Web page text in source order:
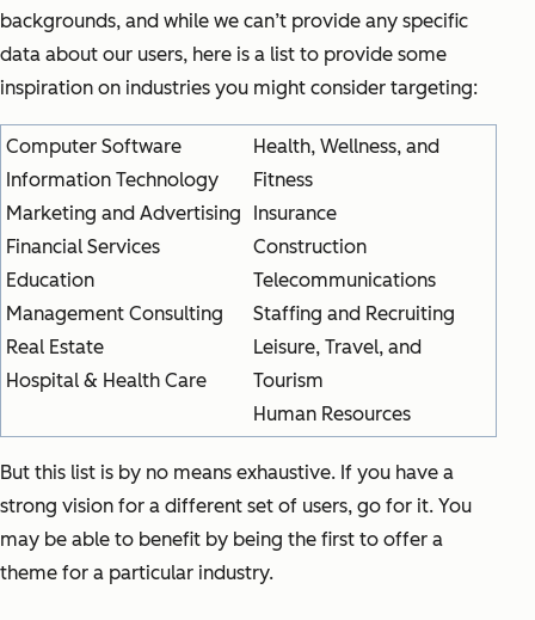
backgrounds, and while we can’t provide any specific
data about our users, here is a list to provide some
inspiration on industries you might consider targeting:
Computer Software
Information Technology
Marketing and Advertising
Financial Services
Education
Management Consulting
Real Estate
Hospital & Health Care
Health, Wellness, and
Fitness
Insurance
Construction
Telecommunications
Staffing and Recruiting
Leisure, Travel, and
Tourism
Human Resources
But this list is by no means exhaustive. If you have a
strong vision for a different set of users, go for it. You
may be able to benefit by being the first to offer a
theme for a particular industry.